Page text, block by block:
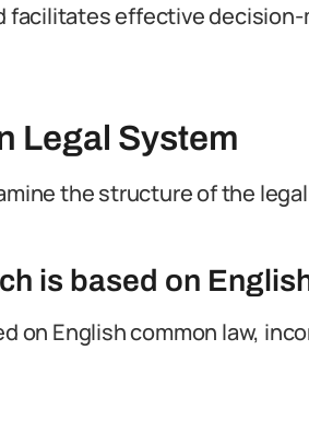
effective
Legal System
the structure of the
is based on
on English common law,